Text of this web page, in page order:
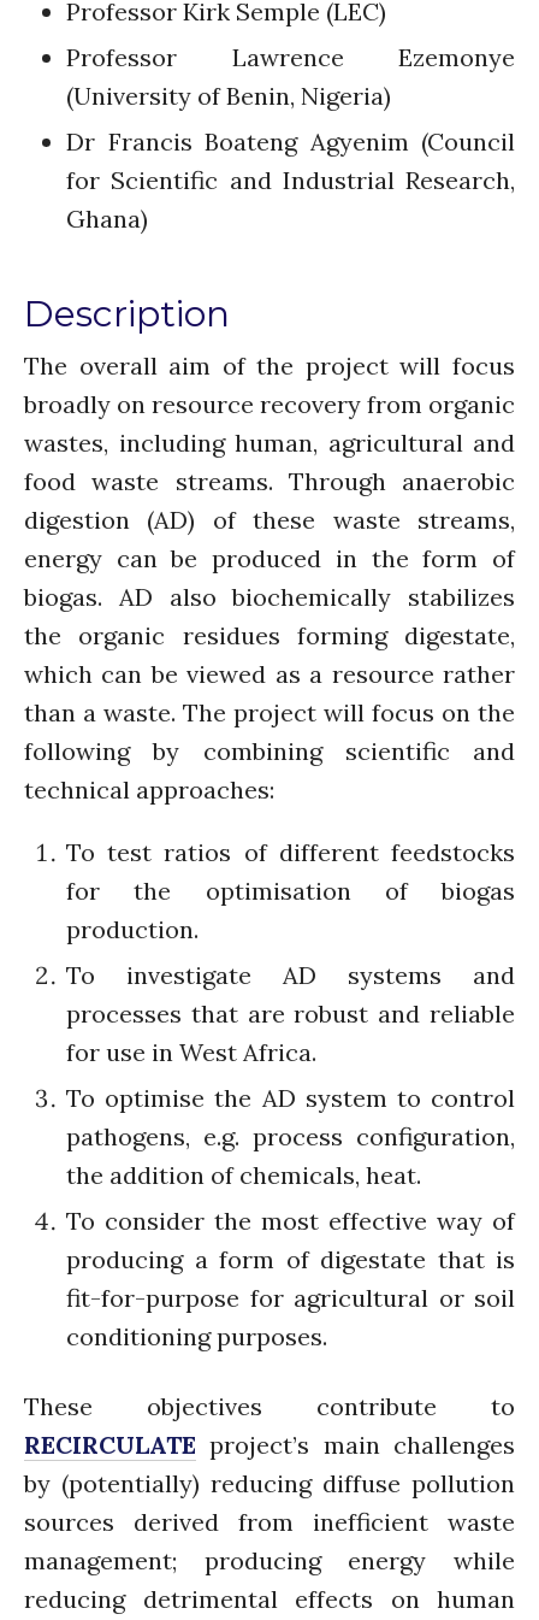
Re-publishing
News
PARTICIPATE
Contact Us
Newsletter
How was it for you?
Thank you for
PARTICIPATING!
April 2022
February 2022
October 2021
September 2021
August 2021
July 2021
March 2021
February 2021
January 2021
December 2020
October 2020
September 2020
August 2020
July 2020
March 2020
Professor Kirk Semple (LEC)
Professor Lawrence Ezemonye
(University of Benin, Nigeria)
Dr Francis Boateng Agyenim (Council
for Scientific and Industrial Research,
Ghana)
Description
The overall aim of the project will focus
broadly on resource recovery from organic
wastes, including human, agricultural and
food waste streams. Through anaerobic
digestion (AD) of these waste streams,
energy can be produced in the form of
biogas. AD also biochemically stabilizes
the organic residues forming digestate,
which can be viewed as a resource rather
than a waste. The project will focus on the
following by combining scientific and
technical approaches:
To test ratios of different feedstocks
for the optimisation of biogas
production.
To investigate AD systems and
processes that are robust and reliable
for use in West Africa.
To optimise the AD system to control
pathogens, e.g. process configuration,
the addition of chemicals, heat.
To consider the most effective way of
producing a form of digestate that is
fit-for-purpose for agricultural or soil
conditioning purposes.
These objectives contribute to
RECIRCULATE project’s main challenges
by (potentially) reducing diffuse pollution
sources derived from inefficient waste
management; producing energy while
reducing detrimental effects on human